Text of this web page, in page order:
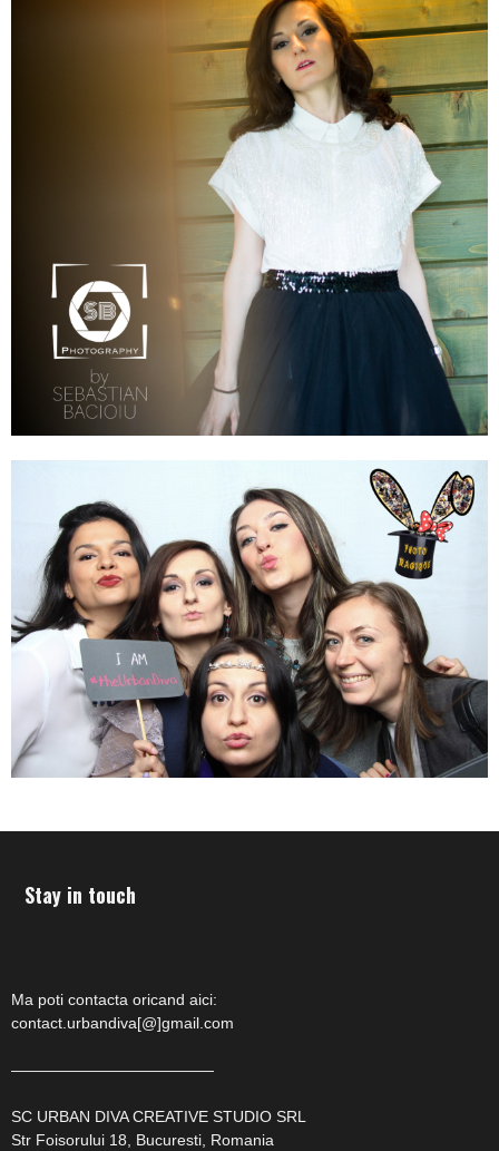
Stay in touch
Ma poti contacta oricand aici:
contact.urbandiva[@]gmail.com
—————————————
SC URBAN DIVA CREATIVE STUDIO SRL
Str Foisorului 18, Bucuresti, Romania